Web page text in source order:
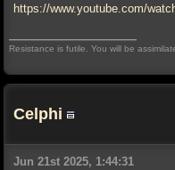
https://www.youtube.com/
Resistance is futile. You will be
Celphi
Jun 21st 2025, 1:44:31